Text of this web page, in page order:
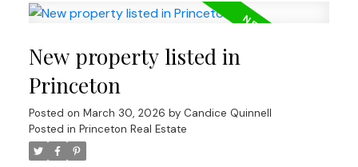
New property listed in
Princeton
Posted on March 30, 2026 by Candice Quinnell
Posted in Princeton Real Estate